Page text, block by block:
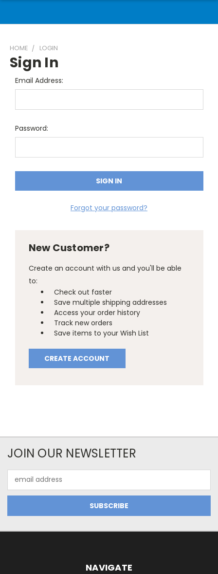
HOME LOGIN
Sign In
Email Address:
Password:
Forgot your password?
New Customer?
Create an account with us and you'll be able
to:
Check out faster
Save multiple shipping addresses
Access your order history
Track new orders
Save items to your Wish List
CREATE ACCOUNT
JOIN OUR NEWSLETTER
Address
NAVIGATE